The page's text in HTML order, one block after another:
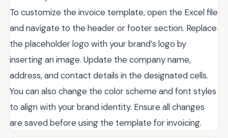
To customize the invoice template, open the Excel file
and navigate to the header or footer section. Replace
the placeholder logo with your brand’s logo by
inserting an image. Update the company name,
address, and contact details in the designated cells.
You can also change the color scheme and font styles
to align with your brand identity. Ensure all changes
are saved before using the template for invoicing.